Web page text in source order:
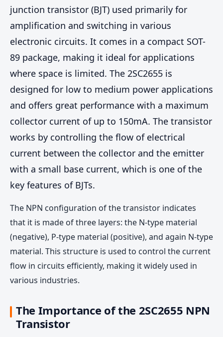
junction transistor (BJT) used primarily for
amplification and switching in various
electronic circuits. It comes in a compact SOT-
89 package, making it ideal for applications
where space is limited. The 2SC2655 is
designed for low to medium power applications
and offers great performance with a maximum
collector current of up to 150mA. The transistor
works by controlling the flow of electrical
current between the collector and the emitter
with a small base current, which is one of the
key features of BJTs.
The NPN configuration of the transistor indicates
that it is made of three layers: the N-type material
(negative), P-type material (positive), and again N-type
material. This structure is used to control the current
flow in circuits efficiently, making it widely used in
various industries.
The Importance of the 2SC2655 NPN
Transistor